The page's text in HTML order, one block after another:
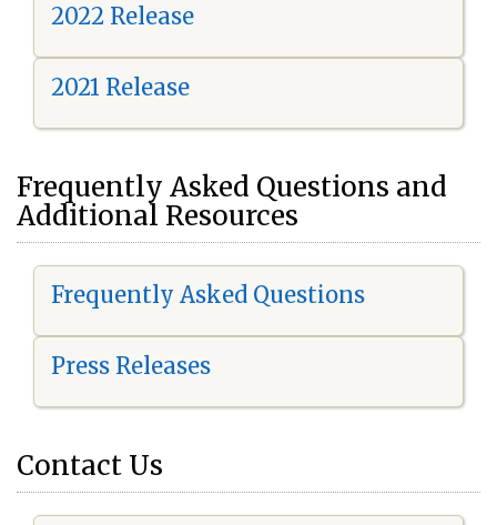
2022 Release
2021 Release
Frequently Asked Questions and
Additional Resources
Frequently Asked Questions
Press Releases
Contact Us